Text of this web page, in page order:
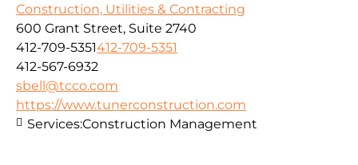
Construction, Utilities & Contracting
600 Grant Street, Suite 2740
412-709-5351412-709-5351
412-567-6932
sbell@tcco.com
https://www.tunerconstruction.com
Services:Construction Management